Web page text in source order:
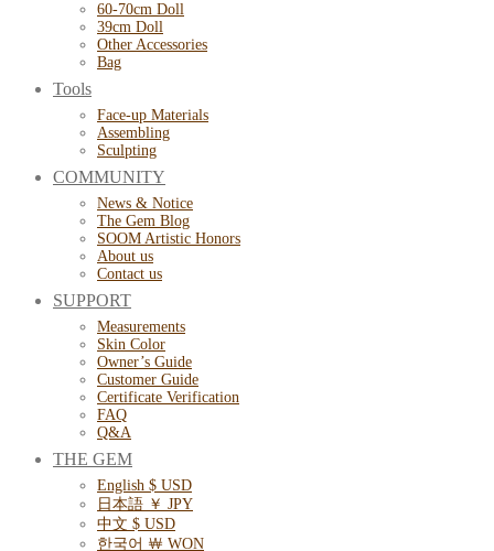
60-70cm Doll
39cm Doll
Other Accessories
Bag
Tools
Face-up Materials
Assembling
Sculpting
COMMUNITY
News & Notice
The Gem Blog
SOOM Artistic Honors
About us
Contact us
SUPPORT
Measurements
Skin Color
Owner’s Guide
Customer Guide
Certificate Verification
FAQ
Q&A
THE GEM
English $ USD
日本語 ￥ JPY
中文 $ USD
한국어 ￦ WON